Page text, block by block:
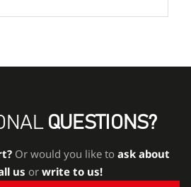
QUESTIONS?
Or would you like to ask about
us or write to us!